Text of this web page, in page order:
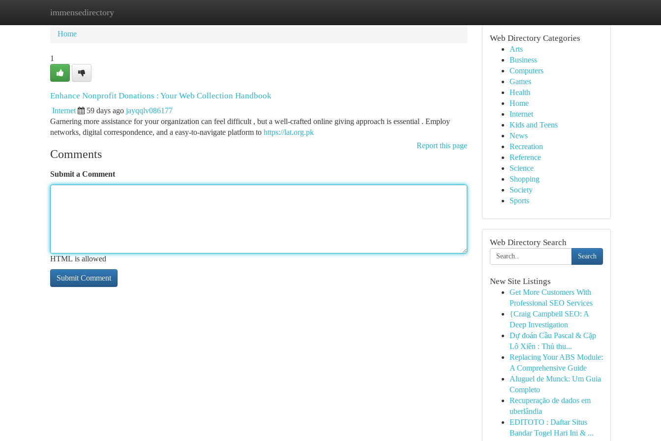
immensedirectory
Home New Site Listings
Home
1
Enhance Nonprofit Donations : Your Web Collection Handbook
Internet 59 days ago jayqqlv086177
Garnering more assistance for your organization can feel difficult , but a well-crafted online giving approach is essential . Employ
networks, digital correspondence, and a easy-to-navigate platform to https://lat.org.pk
Report this page
Comments
Submit a Comment
HTML is allowed
Web Directory Categories
Arts
Business
Computers
Games
Health
Home
Internet
Kids and Teens
News
Recreation
Reference
Science
Shopping
Society
Sports
Web Directory Search
Search
New Site Listings
Get More Customers With
Professional SEO Services
{Craig Campbell SEO: A
Deep Investigation
Dự đoán Cầu Pascal & Cặp
Lô Xiên : Thủ thu...
Replacing Your ABS Module:
A Comprehensive Guide
Aluguel de Munck: Um Guia
Completo
Recuperação de dados em
uberlândia
EDITOTO : Daftar Situs
Bandar Togel Hari Ini & ...